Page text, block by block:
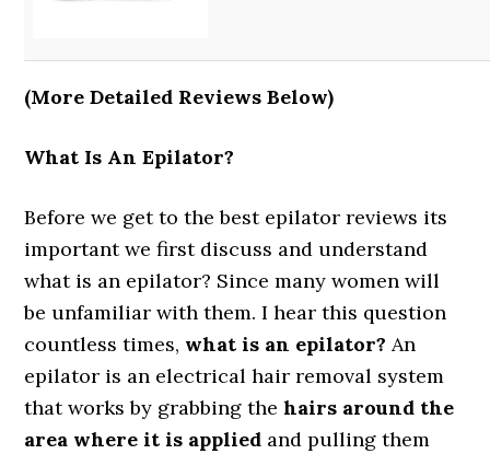
(More Detailed Reviews Below)
What Is An Epilator?
Before we get to the best epilator reviews its
important we first discuss and understand
what is an epilator? Since many women will
be unfamiliar with them. I hear this question
countless times, what is an epilator? An
epilator is an electrical hair removal system
that works by grabbing thehairs around the
area where it is applied and pulling them